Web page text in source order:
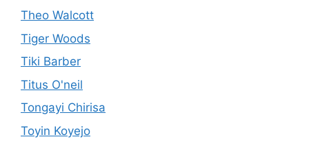
Theo Walcott
Tiger Woods
Tiki Barber
Titus O'neil
Tongayi Chirisa
Toyin Koyejo